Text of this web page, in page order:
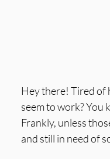
Hey there! Tired of
seem to work? You
Frankly, unless
and still in need of